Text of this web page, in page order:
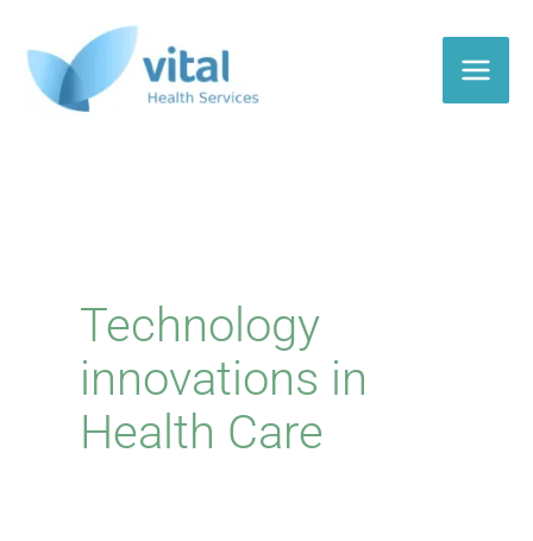
content
Technology
innovations in
Health Care